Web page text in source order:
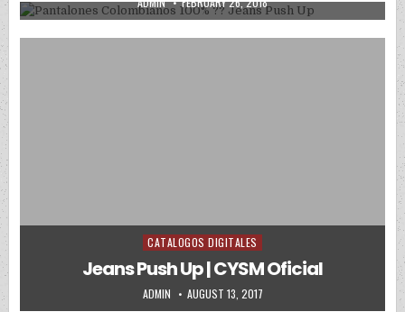
Posted in
CATALOGOS DIGITALES
Jeans Push Up | CYSM Oficial
AUTHOR:
ADMIN PUBLISHED DATE:
AUGUST 13, 2017